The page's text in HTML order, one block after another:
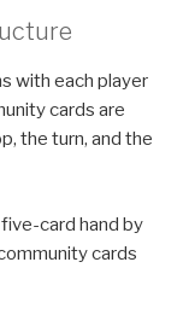
with each player
cards are
the turn, and the
card hand by
cards